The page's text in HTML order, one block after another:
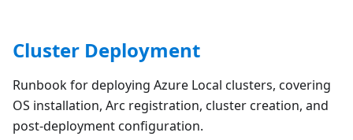
Cluster Deployment
Runbook for deploying Azure Local clusters, covering
OS installation, Arc registration, cluster creation, and
post-deployment configuration.